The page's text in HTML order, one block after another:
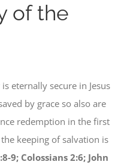
of the
eternally secure in Jesus
by grace so also are
redemption in the first
keeping of salvation is
9; Colossians 2:6; John